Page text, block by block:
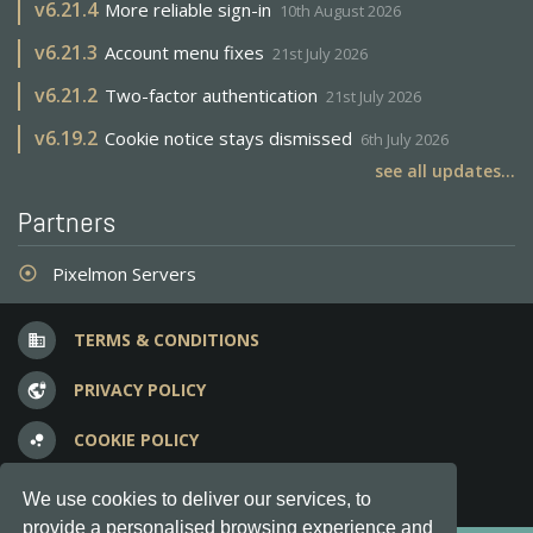
We use cookies to deliver our services, to
provide a personalised browsing experience and
v6.21.4 More reliable sign-in 10th August 2026
v6.21.3 Account menu fixes 21st July 2026
v6.21.2 Two-factor authentication 21st July 2026
v6.19.2 Cookie notice stays dismissed 6th July 2026
see all updates...
Partners
adjust Pixelmon Servers
business TERMS & CONDITIONS
vpn_lock PRIVACY POLICY
bubble_chart COOKIE POLICY
question_answer FREQUENT QUESTIONS